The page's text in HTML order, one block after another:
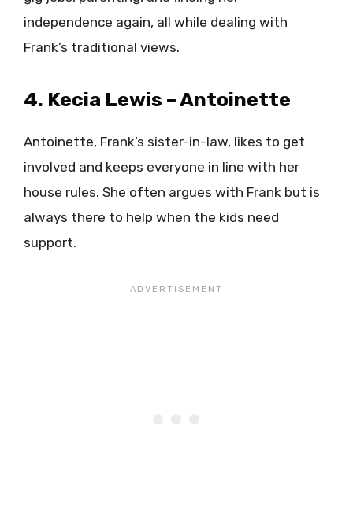
independence again, all while dealing with
Frank’s traditional views.
4. Kecia Lewis – Antoinette
Antoinette, Frank’s sister-in-law, likes to get
involved and keeps everyone in line with her
house rules. She often argues with Frank but is
always there to help when the kids need
support.